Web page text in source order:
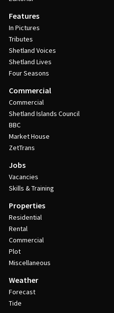
Features
In Pictures
Tributes
Shetland Voices
Shetland Lives
Four Seasons
Commercial
Commercial
Shetland Islands Council
BBC
Market House
ZetTrans
Jobs
Vacancies
Skills & Training
Properties
Residential
Rental
Commercial
Plot
Miscellaneous
Weather
Forecast
Tide